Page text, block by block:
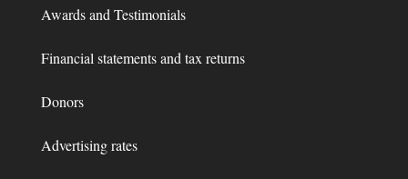
Awards and Testimonials
Financial statements and tax returns
Donors
Advertising rates